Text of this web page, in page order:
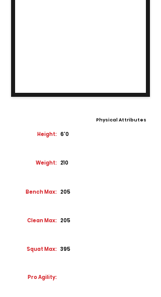
Physical Attributes
Height: 6'0
Weight: 210
Bench Max: 205
Clean Max: 205
Squat Max: 395
Pro Agility: